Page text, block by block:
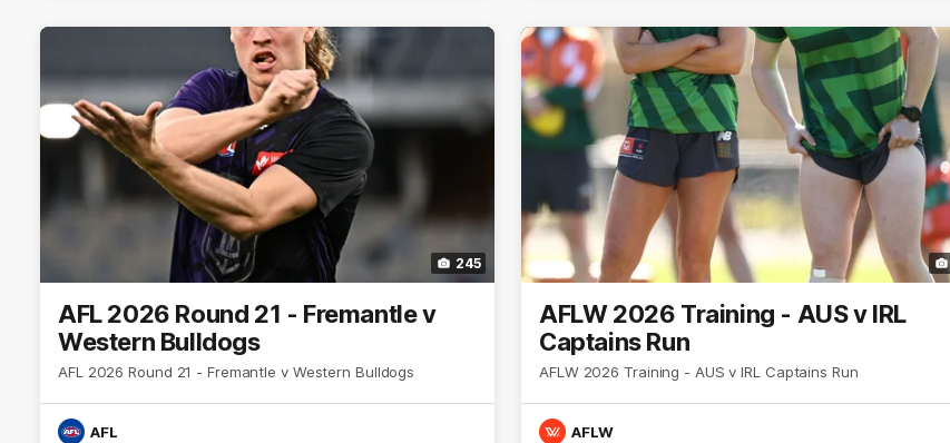
245
AFL 2026 Round 21 - Fremantle v
Western Bulldogs
AFL 2026 Round 21 - Fremantle v Western Bulldogs
AFL
AFLW 2026 Training - AUS v IRL
Captains Run
AFLW 2026 Training - AUS v IRL Captains Run
AFLW